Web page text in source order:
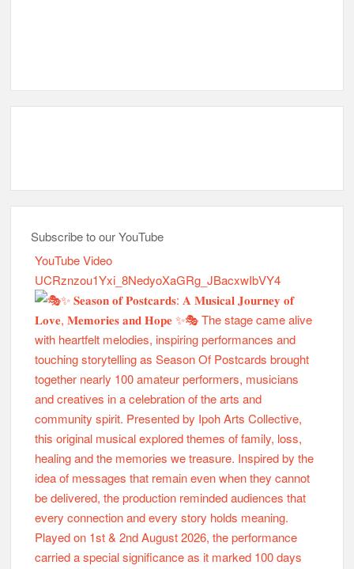
Subscribe to our YouTube
YouTube Video
UCRznzou1Yxi_8NedyoXaGRg_JBacxwIbVY4